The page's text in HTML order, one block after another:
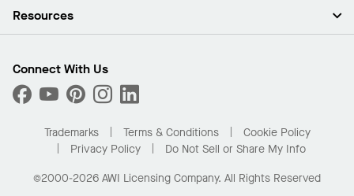
Press Room
What Are My Buying Options
Ceilings
Custom Capabilities
Performance
Resources
Find A Distributor
Order Samples
Buy Online with Kanopi
Residential Distributor Portal
Connect With Us
Trademarks Terms & Conditions
Cookie Policy
Privacy Policy
Do Not Sell or Share My Info
©2000-2026 AWI Licensing Company. All Rights Reserved